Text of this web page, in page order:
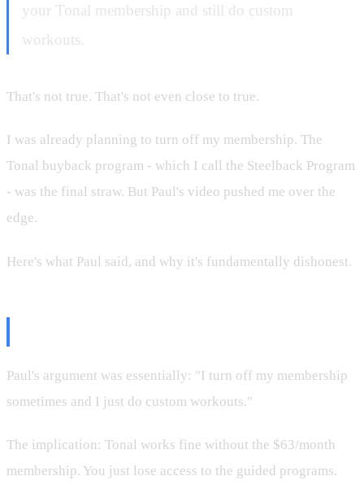
your Tonal membership and still do custom
workouts.
That's not true. That's not even close to true.
I was already planning to turn off my membership. The
Tonal buyback program - which I call the Steelback Program
- was the final straw. But Paul's video pushed me over the
edge.
Here's what Paul said, and why it's fundamentally dishonest.
Paul's argument was essentially: "I turn off my membership
sometimes and I just do custom workouts."
The implication: Tonal works fine without the $63/month
membership. You just lose access to the guided programs.